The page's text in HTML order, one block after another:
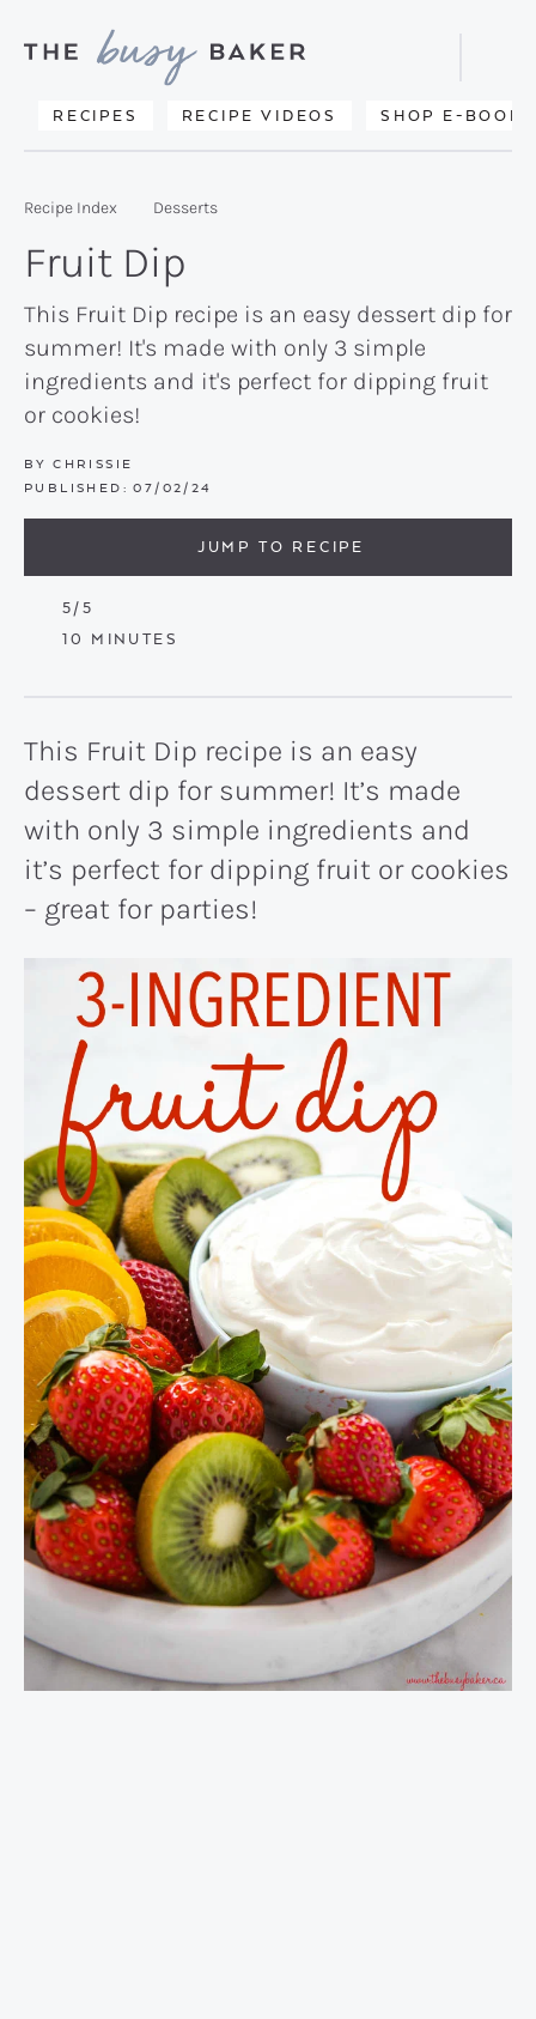
primary
main
primary
Delicious
from
kitchen
to
yours.
RECIPES RECIPE VIDEOS SHOP E-BOOKS
Search
Recipe Index Desserts
Fruit Dip
This Fruit Dip recipe is an easy dessert dip for
summer! It's made with only 3 simple
ingredients and it's perfect for dipping fruit
or cookies!
BY CHRISSIE
PUBLISHED: 07/02/24
JUMP TO RECIPE
5/5
10 MINUTES
MINUTES
This Fruit Dip recipe is an easy
dessert dip for summer! It’s made
with only 3 simple ingredients and
it’s perfect for dipping fruit or cookies
– great for parties!